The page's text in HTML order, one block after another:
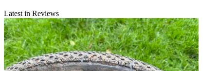
Latest in Reviews